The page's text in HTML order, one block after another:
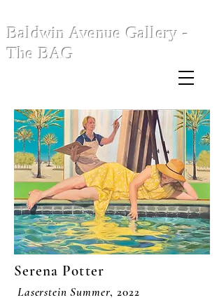
Baldwin Avenue Gallery -
The BAG
Serena Potter
Laserstein Summer, 2022